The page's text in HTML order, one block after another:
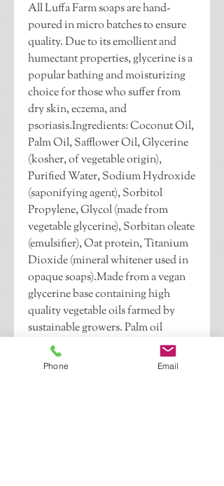
All Luffa Farm soaps are hand-
poured in micro batches to ensure
quality. Due to its emollient and
humectant properties, glycerine is a
popular bathing and moisturizing
choice for those who suffer from
dry skin, eczema, and
psoriasis.Ingredients: Coconut Oil,
Palm Oil, Safflower Oil, Glycerine
(kosher, of vegetable origin),
Purified Water, Sodium Hydroxide
(saponifying agent), Sorbitol
Propylene, Glycol (made from
vegetable glycerine), Sorbitan oleate
(emulsifier), Oat protein, Titanium
Dioxide (mineral whitener used in
opaque soaps).Made from a vegan
glycerine base containing high
quality vegetable oils farmed by
sustainable growers. Palm oil
sourced from RSPO compliant
companies. No animal testing.
Phone Email